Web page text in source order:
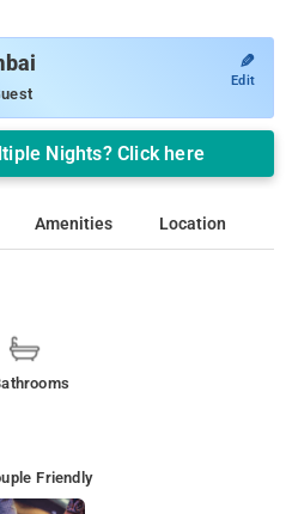
✎
Edit
Nights? Click here
Amenities Location
Friendly